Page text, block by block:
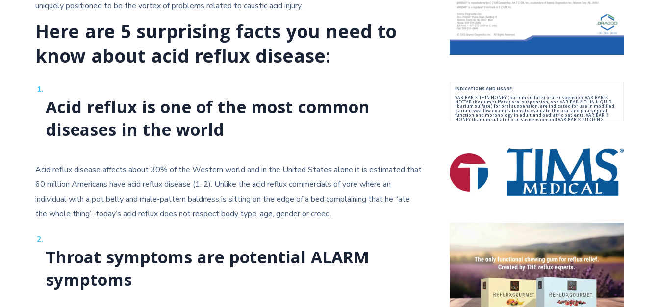
uniquely positioned to be the vortex of problems related to caustic acid injury.
Here are 5 surprising facts you need to
know about acid reflux disease:
Acid reflux is one of the most common
diseases in the world
Acid reflux disease affects about 30% of the Western world and in the United States alone it is estimated that
60 million Americans have acid reflux disease (1, 2). Unlike the acid reflux commercials of yore where an
individual with a pot belly and male-pattern baldness is sitting on the edge of a bed complaining that he “ate
the whole thing”, today’s acid reflux does not respect body type, age, gender or creed.
Throat symptoms are potential ALARM
symptoms
INDICATIONS AND USAGE:
VARIBAR ® THIN HONEY (barium sulfate) oral suspension, VARIBAR ®
NECTAR (barium sulfate) oral suspension, and VARIBAR ® THIN LIQUID
(barium sulfate) for oral suspension, are indicated for use in modified
barium swallow examinations to evaluate the oral and pharyngeal
function and morphology in adult and pediatric patients. VARIBAR ®
HONEY (barium sulfate) oral suspension and VARIBAR ® PUDDING
For Oral Administration. This product should not be used in patients
with known or suspected perforation of the GI tract, known obstruction
of the GI tract, high risk of aspiration, or hypersensitivity to barium
sulfate products. Rarely, severe allergic reactions of anaphylactoid
nature have been reported following administration of barium sulfate
contrast agents. Aspiration may occur during the modified barium
swallow examination, monitor the patient for aspiration.
Please consult full Prescribing Information for VARIBAR products by
clicking HERE